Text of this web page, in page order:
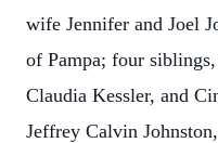
wife Jennifer and Joel
of Pampa; four
Claudia Kessler, and
Jeffrey Calvin